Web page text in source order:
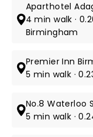
Aparthotel
4 min walk ·
Birmingham
Premier Inn
5 min walk ·
No.8 Waterloo
5 min walk ·